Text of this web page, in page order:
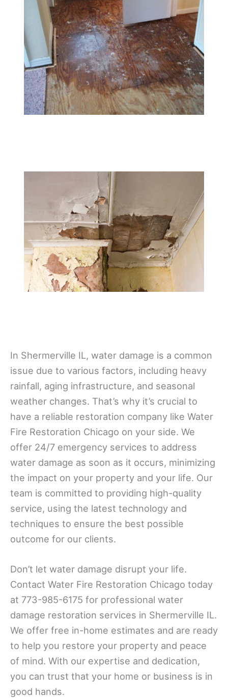
In Shermerville IL, water damage is a common
issue due to various factors, including heavy
rainfall, aging infrastructure, and seasonal
weather changes. That’s why it’s crucial to
have a reliable restoration company like Water
Fire Restoration Chicago on your side. We
offer 24/7 emergency services to address
water damage as soon as it occurs, minimizing
the impact on your property and your life. Our
team is committed to providing high-quality
service, using the latest technology and
techniques to ensure the best possible
outcome for our clients.
Don’t let water damage disrupt your life.
Contact Water Fire Restoration Chicago today
at 773-985-6175 for professional water
damage restoration services in Shermerville IL.
We offer free in-home estimates and are ready
to help you restore your property and peace
of mind. With our expertise and dedication,
you can trust that your home or business is in
good hands.